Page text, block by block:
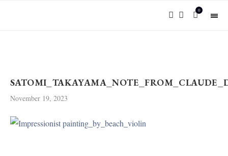
0
November 19, 2023